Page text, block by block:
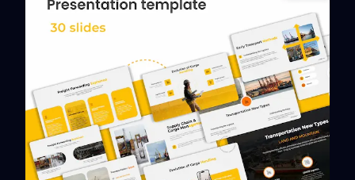
View